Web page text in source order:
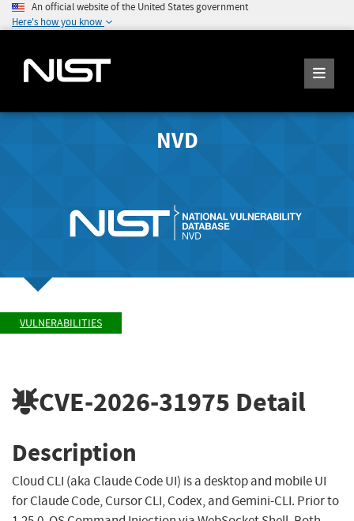
An official website of the United States government
Here's how you know
NVD
VULNERABILITIES
CVE-2026-31975 Detail
Description
Cloud CLI (aka Claude Code UI) is a desktop and mobile UI
for Claude Code, Cursor CLI, Codex, and Gemini-CLI. Prior to